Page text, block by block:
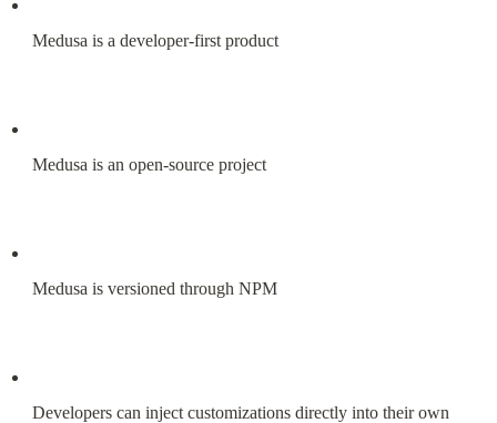
Medusa is a developer-first product
Medusa is an open-source project
Medusa is versioned through NPM
Developers can inject customizations directly into their own